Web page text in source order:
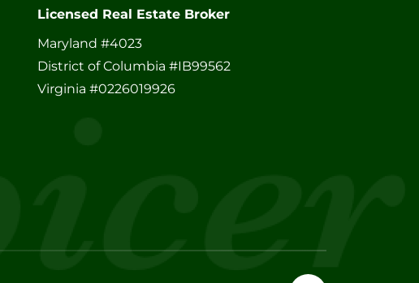
Licensed Real Estate Broker
Maryland #4023
District of Columbia #IB99562
Virginia #0226019926